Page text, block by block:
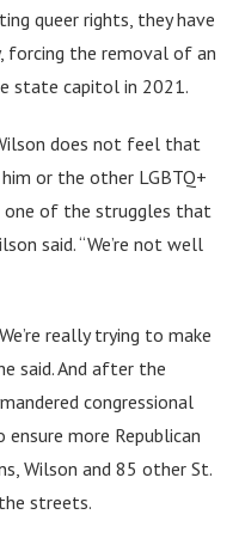
queer rights, they have
forcing the removal of an
state capitol in 2021.
does not feel that
or the other LGBTQ+
one of the struggles that
said. “We’re not well
really trying to make
said. And after the
congressional
more Republican
Wilson and 85 other St.
streets.